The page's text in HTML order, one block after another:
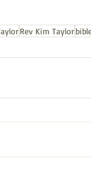
Rev Kim Taylor